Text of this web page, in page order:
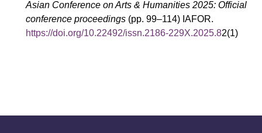
Asian Conference on Arts & Humanities 2025: Official
conference proceedings (pp. 99–114) IAFOR.
https://doi.org/10.22492/issn.2186-229X.2025.82(1)